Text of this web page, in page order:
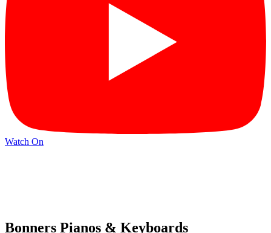
Watch On
Bonners Pianos & Keyboards